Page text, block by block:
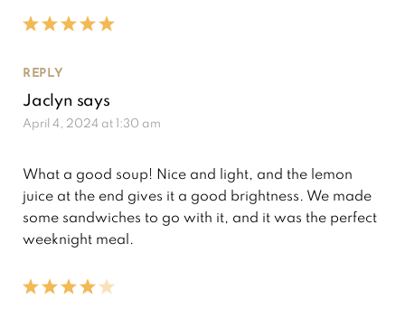
REPLY
Jaclyn says
April 4, 2024 at 1:30 am
What a good soup! Nice and light, and the lemon
juice at the end gives it a good brightness. We made
some sandwiches to go with it, and it was the perfect
weeknight meal.